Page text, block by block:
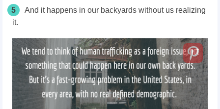
5
And it happens in our backyards without us realizing
it.